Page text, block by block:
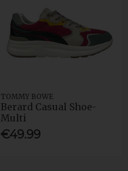
TOMMY BOWE
Berard Casual Shoe-
Multi
€49.99